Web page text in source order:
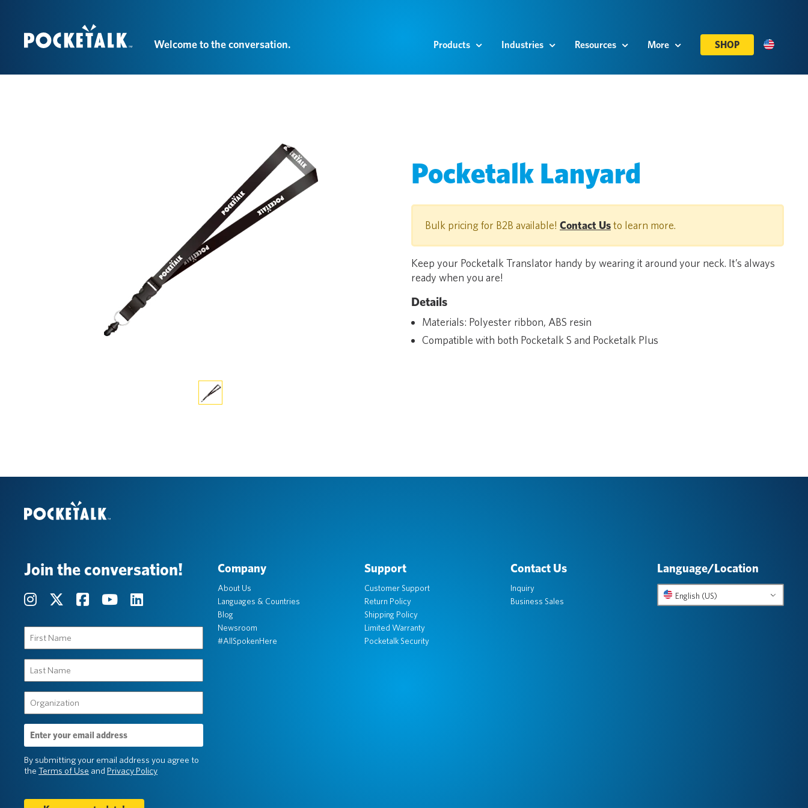
Welcome to the conversation. Products Industries Resources More SHOP
Pocketalk Lanyard
Bulk pricing for B2B available! Contact Usto learn more.
Keep your Pocketalk Translator handy by wearing it around your neck. It’s always
ready when you are!
Details
Materials: Polyester ribbon, ABS resin
Compatible with both Pocketalk S and Pocketalk Plus
Join the conversation!
Name
Name
(Required)
Email
Address
By submitting your email address you agree to
the Terms of Use and Privacy Policy
Company
About Us
Languages & Countries
Blog
Newsroom
#AllSpokenHere
Support
Customer Support
Return Policy
Shipping Policy
Limited Warranty
Pocketalk Security
Contact Us
Inquiry
Business Sales
Language/Location
English (US)